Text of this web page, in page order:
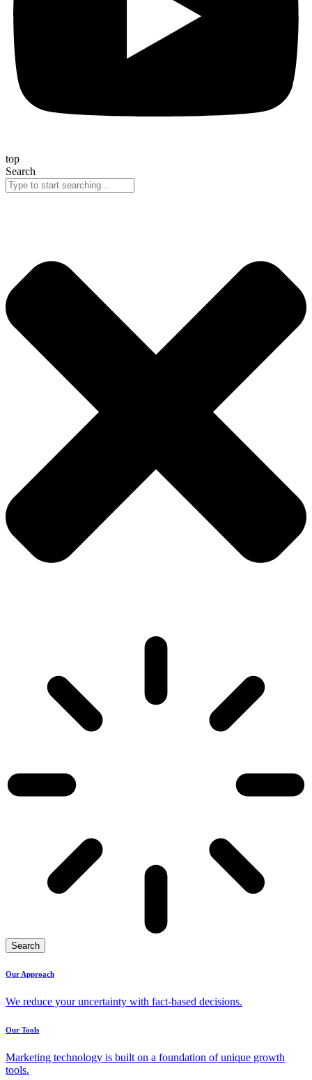
top
Search
Search
Our Approach
We reduce your uncertainty with fact-based decisions.
Our Tools
Marketing technology is built on a foundation of unique growth
tools.